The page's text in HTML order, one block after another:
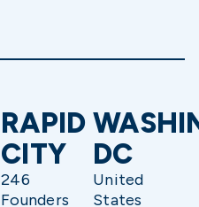
RAPID
CITY
246
Founders
DC
United
States